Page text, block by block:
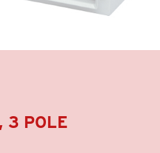
3 POLE